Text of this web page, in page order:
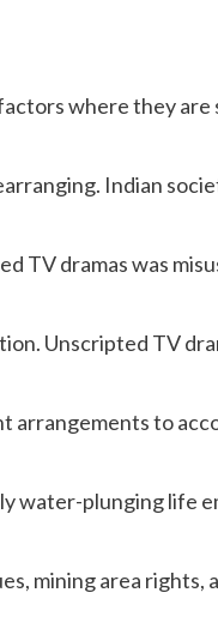
where they
Indian
TV dramas was
Unscripted TV
to
water-plunging life
mining area rights,